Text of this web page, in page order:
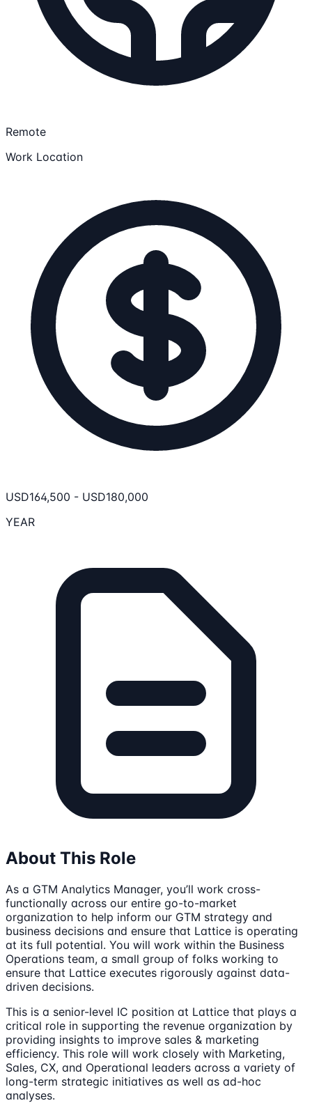
Remote
Work Location
USD164,500 - USD180,000
YEAR
About This Role
As a GTM Analytics Manager, you’ll work cross-
functionally across our entire go-to-market
organization to help inform our GTM strategy and
business decisions and ensure that Lattice is operating
at its full potential. You will work within the Business
Operations team, a small group of folks working to
ensure that Lattice executes rigorously against data-
driven decisions.
This is a senior-level IC position at Lattice that plays a
critical role in supporting the revenue organization by
providing insights to improve sales & marketing
efficiency. This role will work closely with Marketing,
Sales, CX, and Operational leaders across a variety of
long-term strategic initiatives as well as ad-hoc
analyses.